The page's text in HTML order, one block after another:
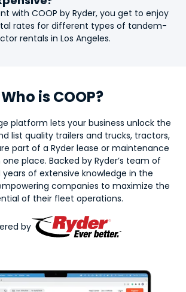
with COOP by Ryder, you get to enjoy
rates for different types of tandem-
rentals in Los Angeles.
Who is COOP?
platform lets your business unlock the
list quality trailers and trucks, tractors,
part of a Ryder lease or maintenance
place. Backed by Ryder’s team of
of extensive knowledge in the
companies to maximize the
of their fleet operations.
by